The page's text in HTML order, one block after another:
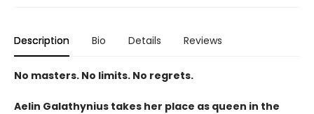
Description Bio Details Reviews
No masters. No limits. No regrets.
Aelin Galathynius takes her place as queen in the